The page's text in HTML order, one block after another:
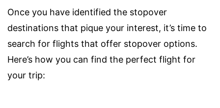
Once you have identified the stopover
destinations that pique your interest, it’s time to
search for flights that offer stopover options.
Here’s how you can find the perfect flight for
your trip: